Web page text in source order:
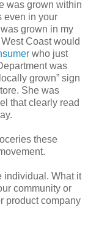
was grown within
even in your
grown in my
Coast would
who just
was
grown” sign
She was
that clearly read
these
individual. What it
community or
product company